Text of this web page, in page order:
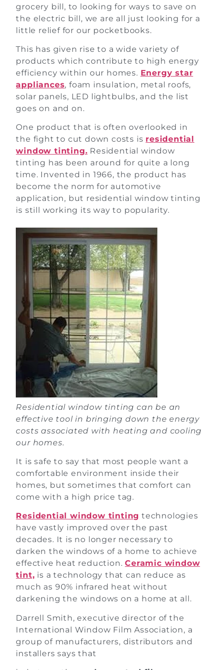
grocery bill, to looking for ways to save on
the electric bill, we are all just looking for a
little relief for our pocketbooks.
This has given rise to a wide variety of
products which contribute to high energy
efficiency within our homes. Energy star
appliances, foam insulation, metal roofs,
solar panels, LED lightbulbs, and the list
goes on and on.
One product that is often overlooked in
the fight to cut down costs is residential
window tinting. Residential window
tinting has been around for quite a long
time. Invented in 1966, the product has
become the norm for automotive
application, but residential window tinting
is still working its way to popularity.
Residential window tinting can be an
effective tool in bringing down the energy
costs associated with heating and cooling
our homes.
It is safe to say that most people want a
comfortable environment inside their
homes, but sometimes that comfort can
come with a high price tag.
Residential window tinting technologies
have vastly improved over the past
decades. It is no longer necessary to
darken the windows of a home to achieve
effective heat reduction.Ceramic window
tint, is a technology that can reduce as
much as 90% infrared heat without
darkening the windows on a home at all.
Darrell Smith, executive director of the
International Window Film Association, a
group of manufacturers, distributors and
installers says that